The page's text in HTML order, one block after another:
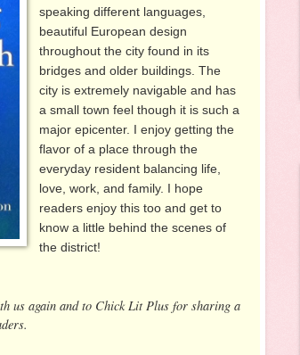
speaking different languages,
beautiful European design
throughout the city found in its
bridges and older buildings. The
city is extremely navigable and has
a small town feel though it is such a
major epicenter. I enjoy getting the
flavor of a place through the
everyday resident balancing life,
love, work, and family. I hope
readers enjoy this too and get to
know a little behind the scenes of
the district!
us again and to Chick Lit Plus for sharing a